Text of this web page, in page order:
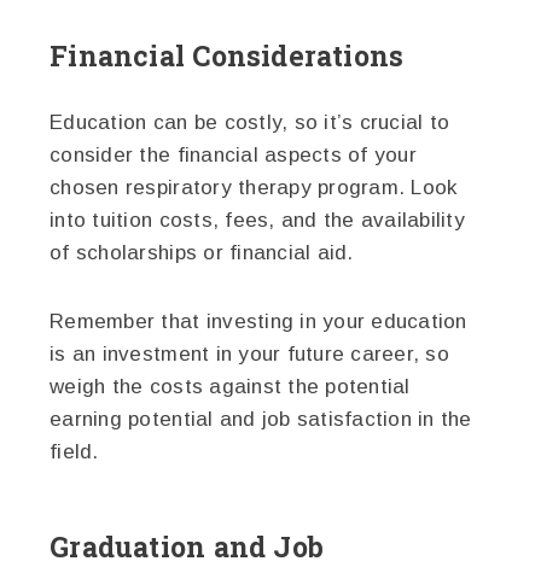
Financial Considerations
Education can be costly, so it’s crucial to
consider the financial aspects of your
chosen respiratory therapy program. Look
into tuition costs, fees, and the availability
of scholarships or financial aid.
Remember that investing in your education
is an investment in your future career, so
weigh the costs against the potential
earning potential and job satisfaction in the
field.
Graduation and Job